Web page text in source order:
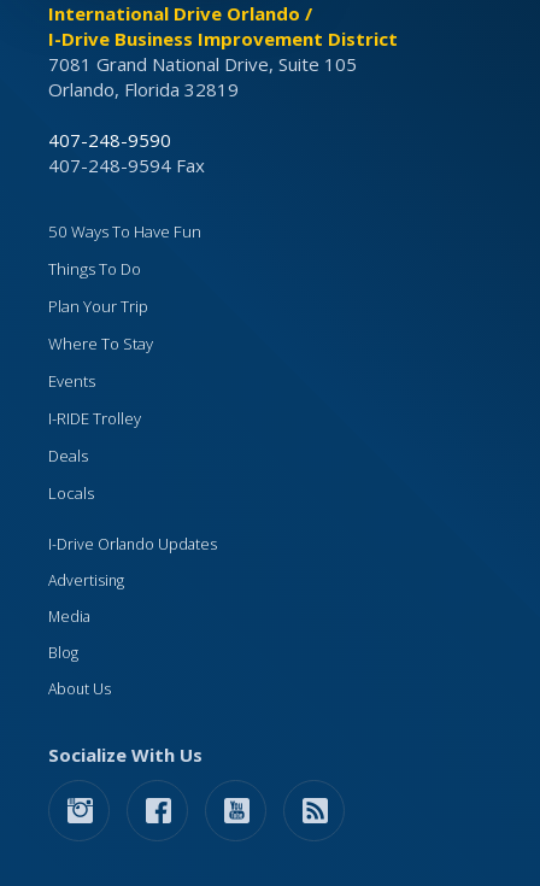
International Drive Orlando /
I-Drive Business Improvement District
7081 Grand National Drive, Suite 105
Orlando, Florida 32819
407-248-9590
407-248-9594 Fax
50 Ways To Have Fun
Things To Do
Plan Your Trip
Where To Stay
Events
I-RIDE Trolley
Deals
Locals
I-Drive Orlando Updates
Advertising
Media
Blog
About Us
Socialize With Us